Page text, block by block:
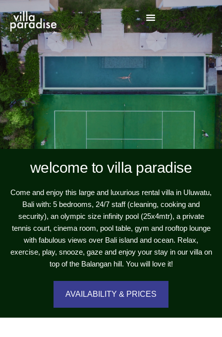
welcome to villa paradise
Come and enjoy this large and luxurious rental villa in Uluwatu,
Bali with: 5 bedrooms, 24/7 staff (cleaning, cooking and
security), an olympic size infinity pool (25x4mtr), a private
tennis court, cinema room, pool table, gym and rooftop lounge
with fabulous views over Bali island and ocean. Relax,
exercise, play, snooze, gaze and enjoy your stay in our villa on
top of the Balangan hill. You will love it!
AVAILABILITY & PRICES